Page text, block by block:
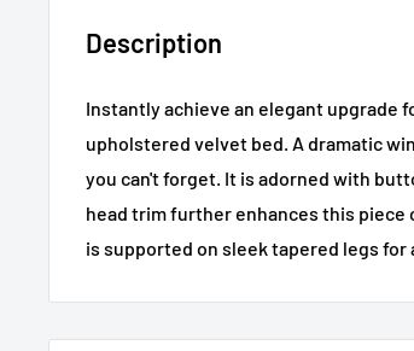
Description
Instantly achieve an elegant upgrade
upholstered velvet bed. A dramatic
you can't forget. It is adorned with
head trim further enhances this piece
is supported on sleek tapered legs for